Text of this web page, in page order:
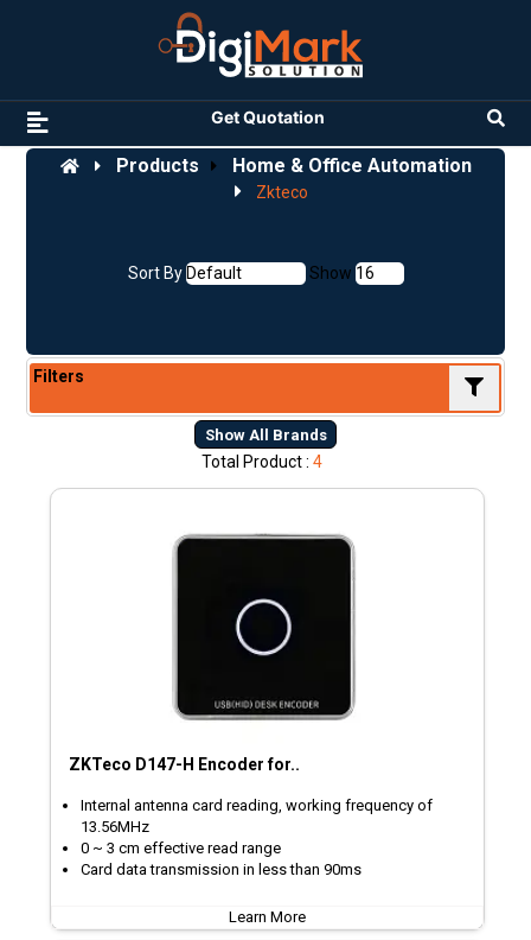
Get Quotation
Products Home & Office Automation
Zkteco
Sort By Show
Filters
Show All Brands
Total Product :4
ZKTeco D147-H Encoder for..
Internal antenna card reading, working frequency of
13.56MHz
0 ~ 3 cm effective read range
Card data transmission in less than 90ms
Learn More